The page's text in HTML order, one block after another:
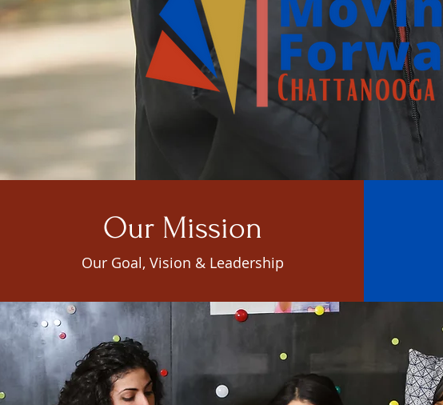
Our Mission
Our Goal, Vision & Leadership